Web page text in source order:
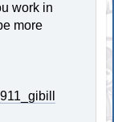
work in
more